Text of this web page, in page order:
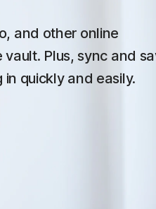
and other online
Plus, sync and
quickly and easily.